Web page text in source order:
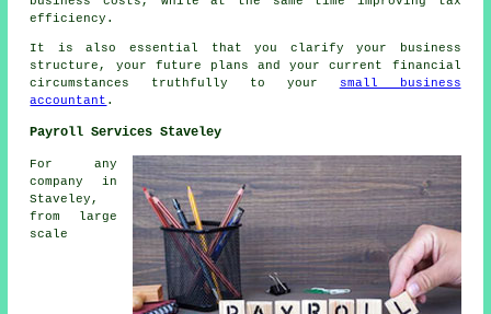
efficiency.
It is also essential that you clarify your business
structure, your future plans and your current financial
circumstances truthfully to your
small business
accountant .
Payroll Services Staveley
For any
company in
Staveley,
from large
scale